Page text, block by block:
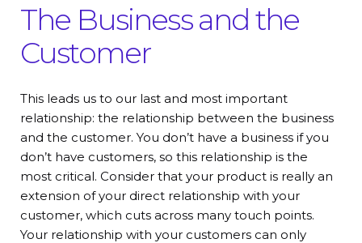
The Business and the
Customer
This leads us to our last and most important
relationship: the relationship between the business
and the customer. You don’t have a business if you
don’t have customers, so this relationship is the
most critical. Consider that your product is really an
extension of your direct relationship with your
customer, which cuts across many touch points.
Your relationship with your customers can only